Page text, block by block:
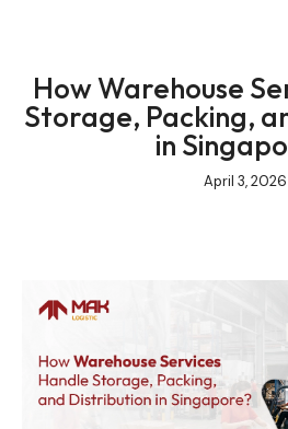
How Warehouse
Storage, Packing,
in
April 3, 2026